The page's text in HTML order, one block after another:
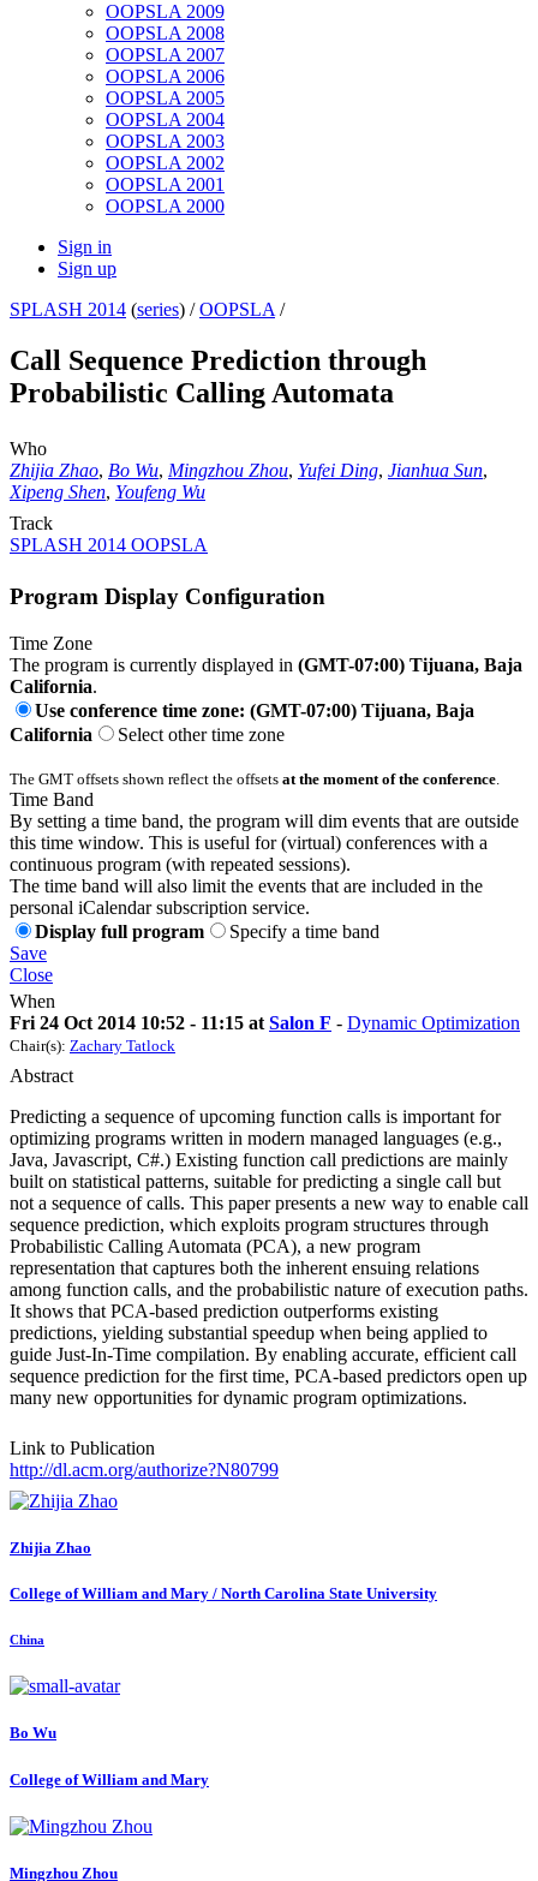
OOPSLA 2009
OOPSLA 2008
OOPSLA 2007
OOPSLA 2006
OOPSLA 2005
OOPSLA 2004
OOPSLA 2003
OOPSLA 2002
OOPSLA 2001
OOPSLA 2000
Sign in
Sign up
SPLASH 2014 (series) /OOPSLA /
Call Sequence Prediction through
Probabilistic Calling Automata
Who
Zhijia Zhao, Bo Wu, Mingzhou Zhou, Yufei Ding, Jianhua Sun,
Xipeng Shen, Youfeng Wu
Track
SPLASH 2014 OOPSLA
Program Display Configuration
Time Zone
The program is currently displayed in (GMT-07:00) Tijuana, Baja
California.
Use conference time zone: (GMT-07:00) Tijuana, Baja
California
Select other time zone
The GMT offsets shown reflect the offsets at the moment of the conference
Time Band
By setting a time band, the program will dim events that are outside
this time window. This is useful for (virtual) conferences with a
continuous program (with repeated sessions).
The time band will also limit the events that are included in the
personal iCalendar subscription service.
Display full program
Specify a time band
Save
Close
When
Fri 24 Oct 2014 10:52 - 11:15 at Salon F - Dynamic Optimization
Chair(s): Zachary Tatlock
Abstract
Predicting a sequence of upcoming function calls is important for
optimizing programs written in modern managed languages (e.g.,
Java, Javascript, C#.) Existing function call predictions are mainly
built on statistical patterns, suitable for predicting a single call but
not a sequence of calls. This paper presents a new way to enable call
sequence prediction, which exploits program structures through
Probabilistic Calling Automata (PCA), a new program
representation that captures both the inherent ensuing relations
among function calls, and the probabilistic nature of execution paths.
It shows that PCA-based prediction outperforms existing
predictions, yielding substantial speedup when being applied to
guide Just-In-Time compilation. By enabling accurate, efficient call
sequence prediction for the first time, PCA-based predictors open up
many new opportunities for dynamic program optimizations.
Link to Publication
http://dl.acm.org/authorize?N80799
Zhijia Zhao
College of William and Mary / North Carolina State University
China
Bo Wu
College of William and Mary
Mingzhou Zhou